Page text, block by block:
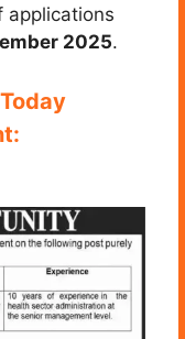
applications
2025.